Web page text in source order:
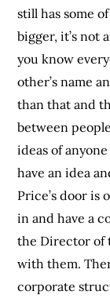
still has some
bigger, it’s not
you know
other’s name
than that and
between
ideas of
have an idea
Price’s door is
in and have a
the Director of
with them.
corporate